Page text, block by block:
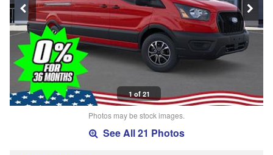
1 of 21
Photos may be stock images.
See All 21 Photos